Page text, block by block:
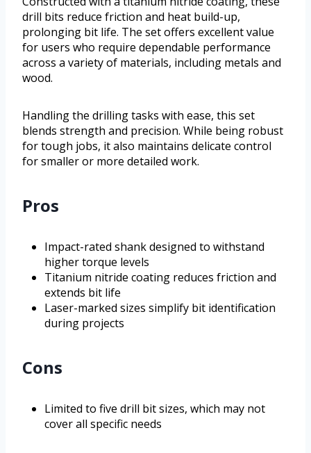
drill bits reduce friction and heat build-up,
prolonging bit life. The set offers excellent value
for users who require dependable performance
across a variety of materials, including metals and
wood.
Handling the drilling tasks with ease, this set
blends strength and precision. While being robust
for tough jobs, it also maintains delicate control
for smaller or more detailed work.
Pros
Impact-rated shank designed to withstand
higher torque levels
Titanium nitride coating reduces friction and
extends bit life
Laser-marked sizes simplify bit identification
during projects
Cons
Limited to five drill bit sizes, which may not
cover all specific needs